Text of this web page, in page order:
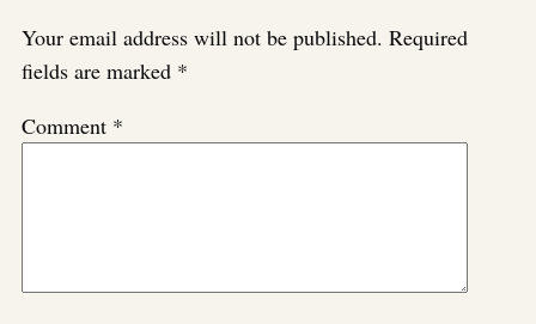
Your email address will not be published. Required
fields are marked *
Comment *